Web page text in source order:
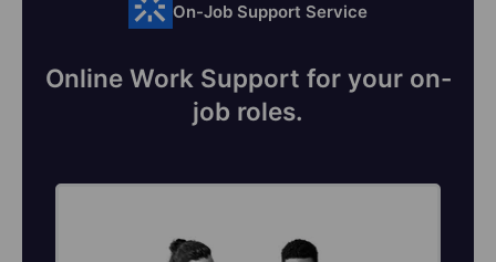
On-Job Support Service
Online Work Support for your on-
job roles.